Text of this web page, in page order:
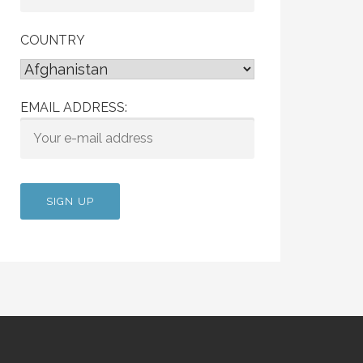
COUNTRY
EMAIL ADDRESS: